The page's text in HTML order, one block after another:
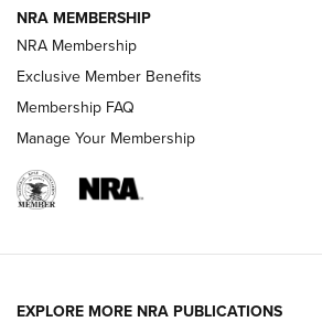
REVIEWS
NRA MEMBERSHIP
NRA Membership
Exclusive Member Benefits
Membership FAQ
Manage Your Membership
EXPLORE MORE NRA PUBLICATIONS